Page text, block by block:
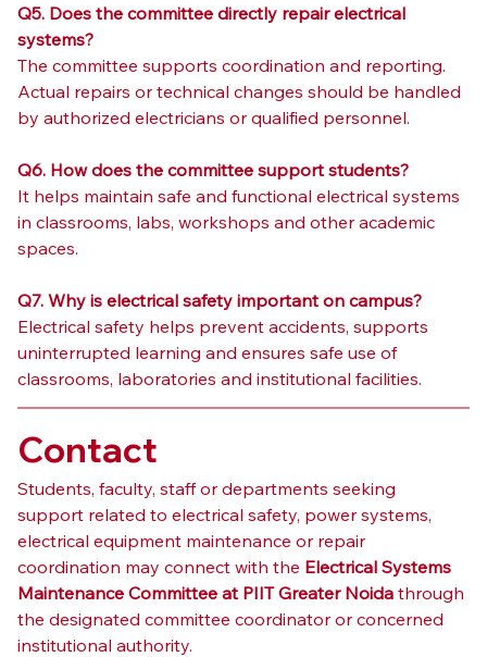
Q5. Does the committee directly repair electrical
systems?
The committee supports coordination and reporting.
Actual repairs or technical changes should be handled
by authorized electricians or qualified personnel.
Q6. How does the committee support students?
It helps maintain safe and functional electrical systems
in classrooms, labs, workshops and other academic
spaces.
Q7. Why is electrical safety important on campus?
Electrical safety helps prevent accidents, supports
uninterrupted learning and ensures safe use of
classrooms, laboratories and institutional facilities.
Contact
Students, faculty, staff or departments seeking
support related to electrical safety, power systems,
electrical equipment maintenance or repair
coordination may connect with the Electrical Systems
Maintenance Committee at PIIT Greater Noida through
the designated committee coordinator or concerned
institutional authority.